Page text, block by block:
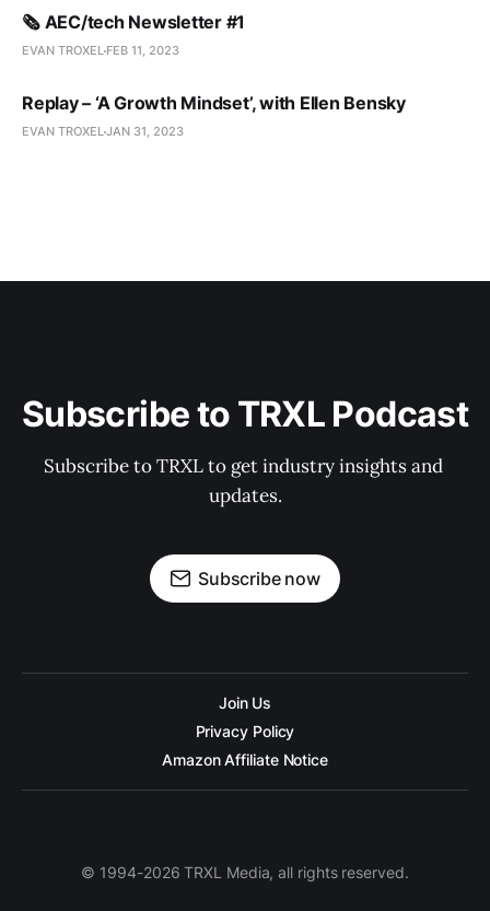
🗞️ AEC/tech Newsletter #1
EVAN TROXEL FEB 11, 2023
Replay – ‘A Growth Mindset’, with Ellen Bensky
EVAN TROXELJAN 31, 2023
Subscribe to TRXL Podcast
Subscribe to TRXL to get industry insights and
updates.
Subscribe now
Join Us
Privacy Policy
Amazon Affiliate Notice
© 1994-2026 TRXL Media, all rights reserved.